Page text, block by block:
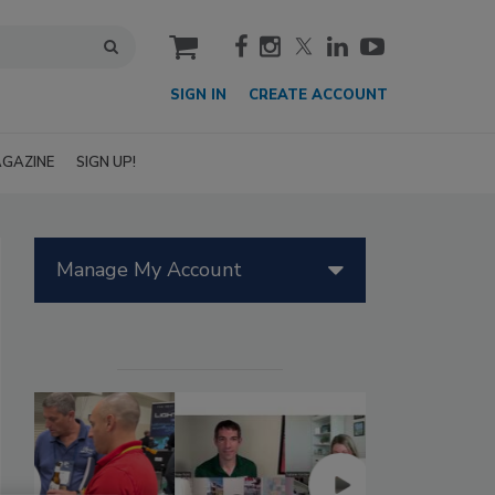
cart
SIGN IN CREATE ACCOUNT
SIGN UP!
Manage My Account